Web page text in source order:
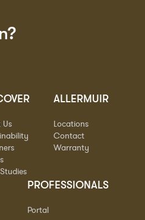
Us
ALLERMUIR
Locations
Contact
Warranty
PROFESSIONALS
Portal